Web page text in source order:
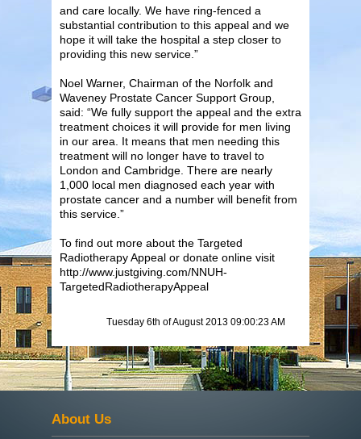
and care locally. We have ring-fenced a
substantial contribution to this appeal and we
hope it will take the hospital a step closer to
providing this new service.”
Noel Warner, Chairman of the Norfolk and
Waveney Prostate Cancer Support Group,
said: “We fully support the appeal and the extra
treatment choices it will provide for men living
in our area. It means that men needing this
treatment will no longer have to travel to
London and Cambridge. There are nearly
1,000 local men diagnosed each year with
prostate cancer and a number will benefit from
this service.”
To find out more about the Targeted
Radiotherapy Appeal or donate online visit
http://www.justgiving.com/NNUH-
TargetedRadiotherapyAppeal
Tuesday 6th of August 2013 09:00:23 AM
About Us